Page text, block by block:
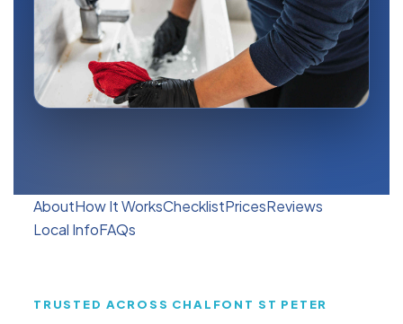
AboutHow It WorksChecklistPricesReviews
Local InfoFAQs
TRUSTED ACROSS CHALFONT ST PETER